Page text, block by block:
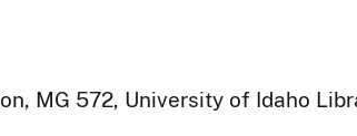
MG 572, University of Idaho